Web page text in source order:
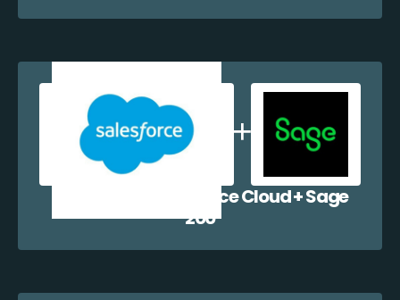
Salesforce Commerce Cloud + Sage
200